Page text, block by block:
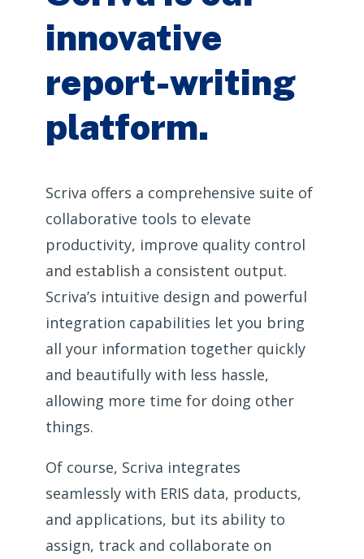
innovative
report-writing
platform.
Scriva offers a comprehensive suite of
collaborative tools to elevate
productivity, improve quality control
and establish a consistent output.
Scriva’s intuitive design and powerful
integration capabilities let you bring
all your information together quickly
and beautifully with less hassle,
allowing more time for doing other
things.
Of course, Scriva integrates
seamlessly with ERIS data, products,
and applications, but its ability to
assign, track and collaborate on